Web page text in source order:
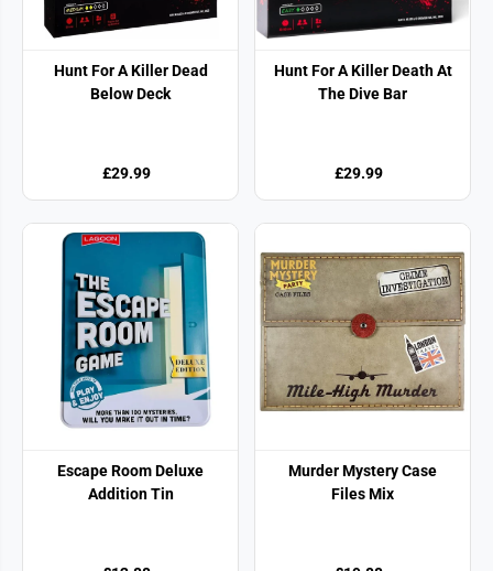
Hunt For A Killer Dead
Below Deck
£29.99
Hunt For A Killer Death At
The Dive Bar
£29.99
Escape Room Deluxe
Addition Tin
Murder Mystery Case
Files Mix